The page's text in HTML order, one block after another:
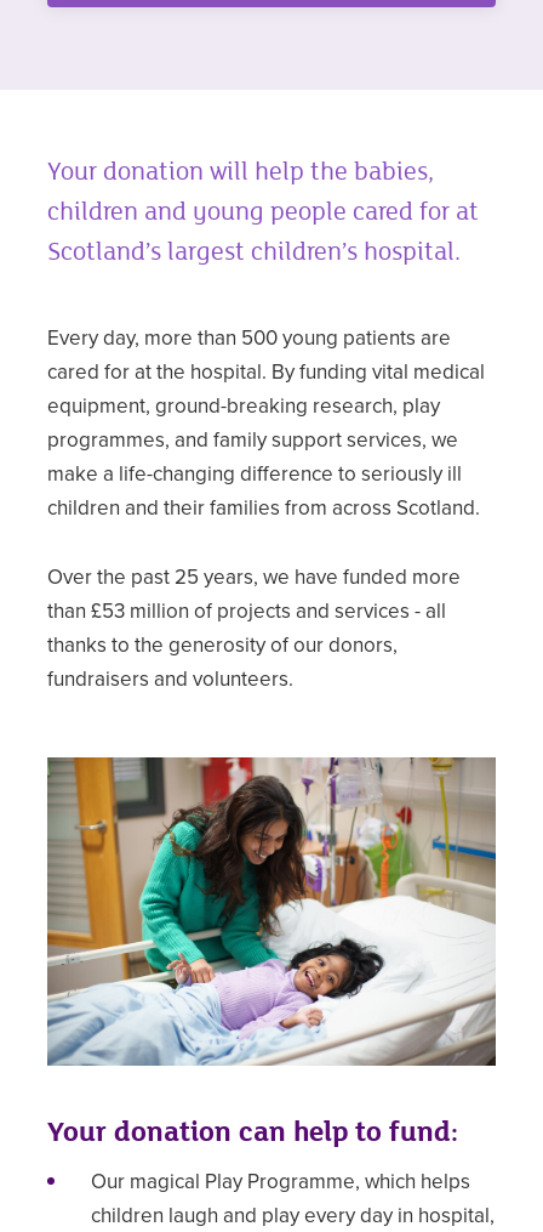
Your donation will help the babies,
children and young people cared for at
Scotland’s largest children’s hospital.
Every day, more than 500 young patients are
cared for at the hospital. By funding vital medical
equipment, ground-breaking research, play
programmes, and family support services, we
make a life-changing difference to seriously ill
children and their families from across Scotland.
Over the past 25 years, we have funded more
than £53 million of projects and services - all
thanks to the generosity of our donors,
fundraisers and volunteers.
Your donation can help to fund:
Our magical Play Programme, which helps
children laugh and play every day in hospital,